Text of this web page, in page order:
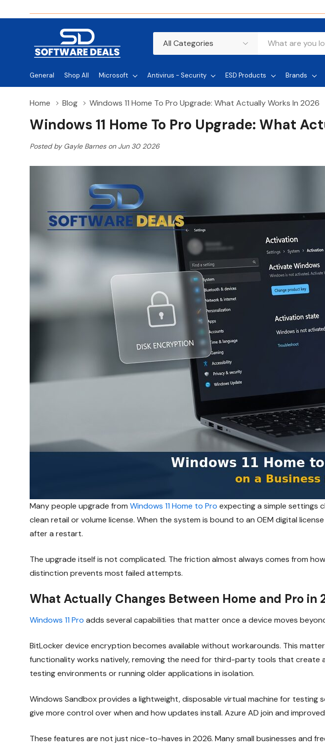
Categories
Search
General Shop All Microsoft Antivirus - Security ESD Products Brands
Home Blog Windows 11 Home To Pro Upgrade: What Actually Works In 2026
Windows 11 Home To Pro Upgrade: What
Posted by Gayle Barnes on Jun 30 2026
Many people upgrade from Windows 11 Home to Pro expecting a simple settings
clean retail or volume license. When the system is bound to an OEM digital
after a restart.
The upgrade itself is not complicated. The friction almost always comes from
distinction prevents most failed attempts.
What Actually Changes Between Home and Pro in
Windows 11 Pro adds several capabilities that matter once a device moves
BitLocker device encryption becomes available without workarounds. This
functionality works natively, removing the need for third-party tools that create
testing environments or running older applications in isolation.
Windows Sandbox provides a lightweight, disposable virtual machine for
give more control over when and how updates install. Azure AD join and
These features are not just nice-to-haves in 2026. Many small businesses and